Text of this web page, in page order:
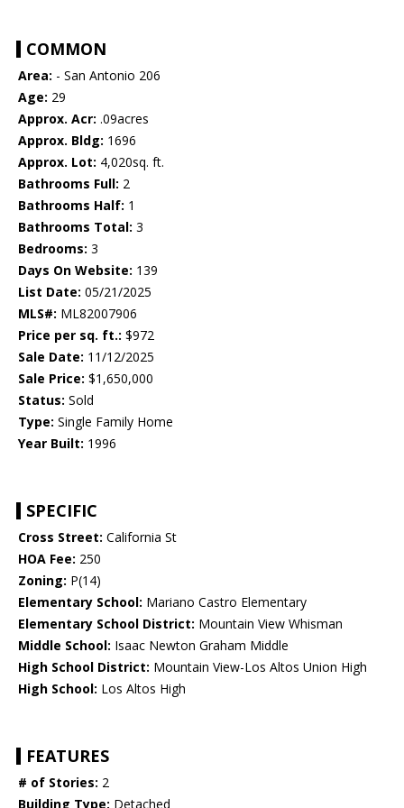
COMMON
Area: - San Antonio 206
Age: 29
Approx. Acr: .09acres
Approx. Bldg: 1696
Approx. Lot: 4,020sq. ft.
Bathrooms Full: 2
Bathrooms Half: 1
Bathrooms Total: 3
Bedrooms: 3
Days On Website: 139
List Date: 05/21/2025
MLS#: ML82007906
Price per sq. ft.: $972
Sale Date: 11/12/2025
Sale Price: $1,650,000
Status: Sold
Type: Single Family Home
Year Built: 1996
SPECIFIC
Cross Street: California St
HOA Fee: 250
Zoning: P(14)
Elementary School: Mariano Castro Elementary
Elementary School District: Mountain View Whisman
Middle School: Isaac Newton Graham Middle
High School District: Mountain View-Los Altos Union High
High School: Los Altos High
FEATURES
# of Stories: 2
Building Type: Detached